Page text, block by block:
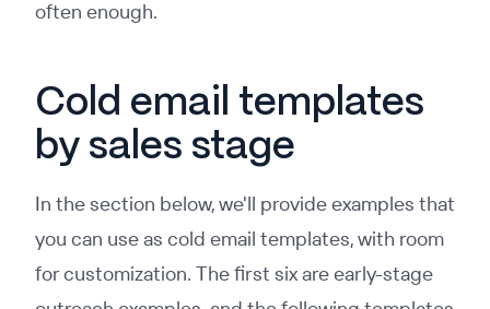
often enough.
Cold email templates
by sales stage
In the section below, we'll provide examples that
you can use as cold email templates, with room
for customization. The first six are early-stage